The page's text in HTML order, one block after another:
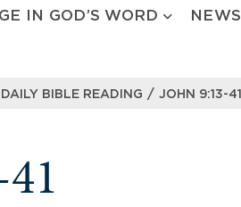
IN GOD’S WORD NEWS
DAILY BIBLE READING / JOHN 9:13-41